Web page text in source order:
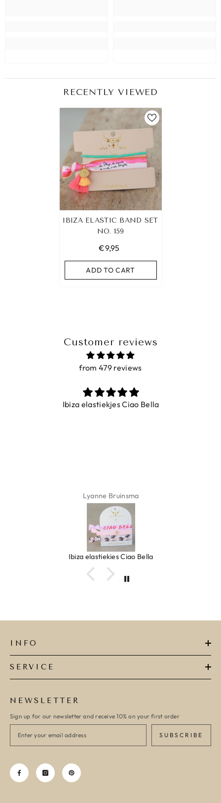
RECENTLY VIEWED
IBIZA ELASTIC BAND SET
NO. 159
€9,95
ADD TO CART
Customer reviews
from 479 reviews
Ibiza elastiekjes Ciao Bella
Lyanne Bruinsma
Ibiza elastiekjes Ciao Bella
INFO
SERVICE
NEWSLETTER
Sign up for our newsletter and receive 10% on your first order
SUBSCRIBE